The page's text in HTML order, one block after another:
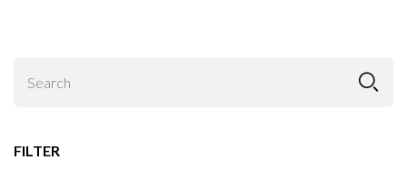
FILTER